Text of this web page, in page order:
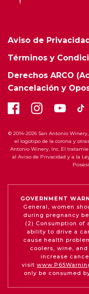
Aviso de
Términos y
Derechos ARCO
Cancelación y
© 2014-2026 San Antonio
el logotipo de la corona y
Antonio Winery, Inc. El
al Aviso de Privacidad y a la
GOVERNMENT
General, women
during pregnancy
(2) Consumption of
ability to drive a
cause health
coolers, wine,
increase
visit
only be consumed